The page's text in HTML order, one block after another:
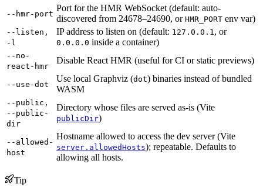
--hmr-port
Port for the HMR WebSocket (default: auto-
discovered from 24678–24690, or HMR_PORT env var)
--listen,
-l
IP address to listen on (default: 127.0.0.1 , or
0.0.0.0 inside a container)
--no-
react-hmr
Disable React HMR (useful for CI or static previews)
--use-dot
Use local Graphviz (dot) binaries instead of bundled
WASM
--public,
--public-
dir
Directory whose files are served as-is (Vite
publicDir)
--allowed-
host
Hostname allowed to access the dev server (Vite
server.allowedHosts); repeatable. Defaults to
allowing all hosts.
Tip